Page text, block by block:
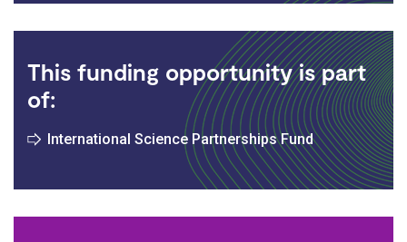
This funding opportunity is part
of:
International Science Partnerships Fund